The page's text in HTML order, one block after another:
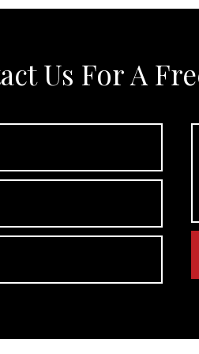
Us For A